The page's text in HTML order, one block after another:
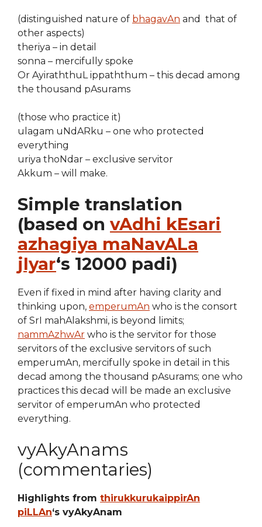
(distinguished nature of bhagavAn and that of
other aspects)
theriya – in detail
sonna – mercifully spoke
Or AyiraththuL ippaththum – this decad among
the thousand pAsurams
(those who practice it)
ulagam uNdARku – one who protected
everything
uriya thoNdar – exclusive servitor
Akkum – will make.
Simple translation
(based on vAdhi kEsari
azhagiya maNavALa
jIyar‘s 12000 padi)
Even if fixed in mind after having clarity and
thinking upon, emperumAn who is the consort
of SrI mahAlakshmi, is beyond limits;
nammAzhwAr who is the servitor for those
servitors of the exclusive servitors of such
emperumAn, mercifully spoke in detail in this
decad among the thousand pAsurams; one who
practices this decad will be made an exclusive
servitor of emperumAn who protected
everything.
vyAkyAnams
(commentaries)
Highlights from thirukkurukaippirAn
piLLAn‘s vyAkyAnam